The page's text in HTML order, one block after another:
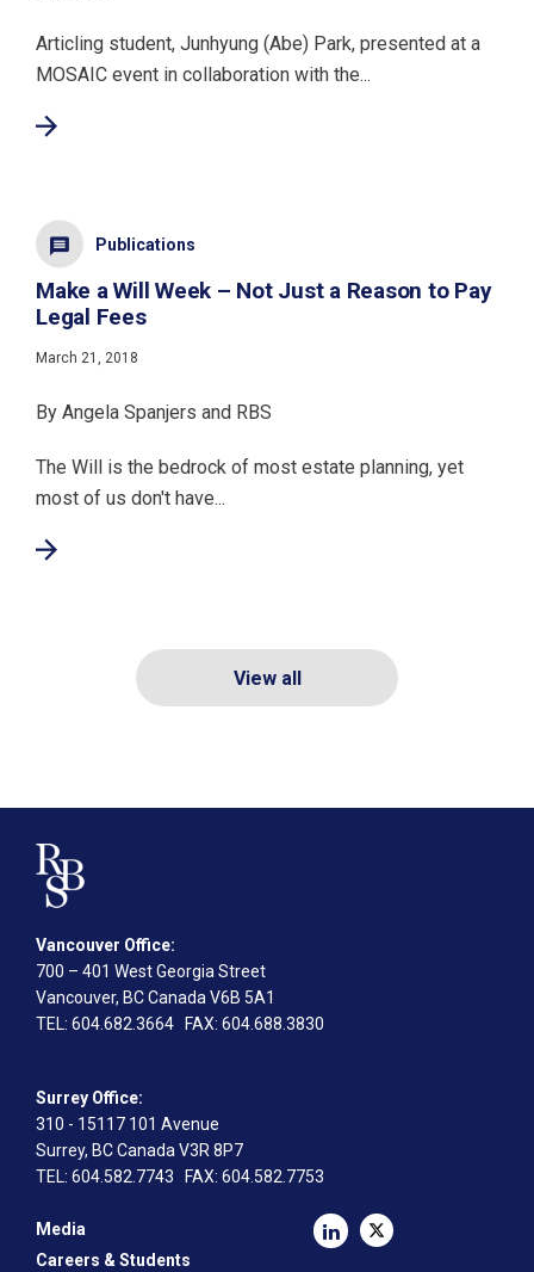
Articling student, Junhyung (Abe) Park, presented at a
MOSAIC event in collaboration with the...
Publications
Make a Will Week – Not Just a Reason to Pay
Legal Fees
March 21, 2018
By Angela Spanjers and RBS
The Will is the bedrock of most estate planning, yet
most of us don't have...
View all
Vancouver Office:
700 – 401 West Georgia Street
Vancouver, BC Canada V6B 5A1
TEL: 604.682.3664 FAX: 604.688.3830
Surrey Office:
310 - 15117 101 Avenue
Surrey, BC Canada V3R 8P7
TEL: 604.582.7743 FAX: 604.582.7753
Media
Careers & Students